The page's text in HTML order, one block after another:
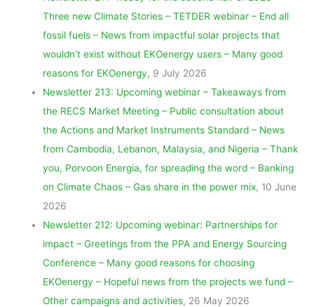
Three new Climate Stories – TETDER webinar – End all
fossil fuels – News from impactful solar projects that
wouldn’t exist without EKOenergy users – Many good
reasons for EKOenergy, 9 July 2026
Newsletter 213: Upcoming webinar – Takeaways from
the RECS Market Meeting – Public consultation about
the Actions and Market Instruments Standard – News
from Cambodia, Lebanon, Malaysia, and Nigeria – Thank
you, Porvoon Energia, for spreading the word – Banking
on Climate Chaos – Gas share in the power mix, 10 June
2026
Newsletter 212: Upcoming webinar: Partnerships for
impact – Greetings from the PPA and Energy Sourcing
Conference – Many good reasons for choosing
EKOenergy – Hopeful news from the projects we fund –
Other campaigns and activities, 26 May 2026